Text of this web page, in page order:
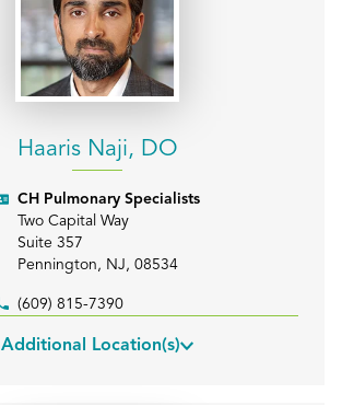
Haaris Naji, DO
CH Pulmonary Specialists
Two Capital Way
Suite 357
Pennington, NJ, 08534
(609) 815-7390
Additional Location(s)